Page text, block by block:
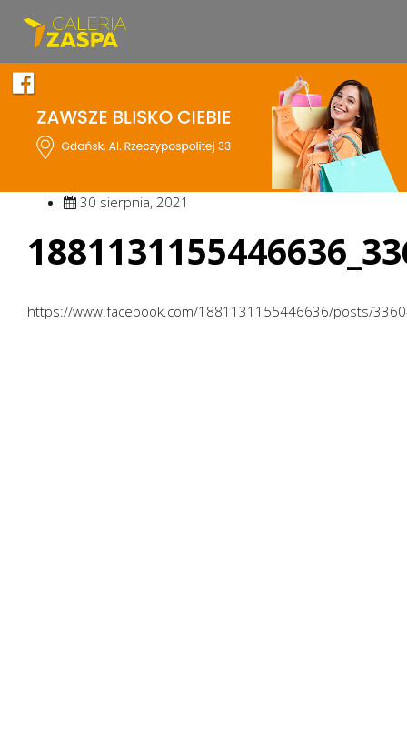
30 sierpnia, 2021
https://www.facebook.com/1881131155446636/posts/